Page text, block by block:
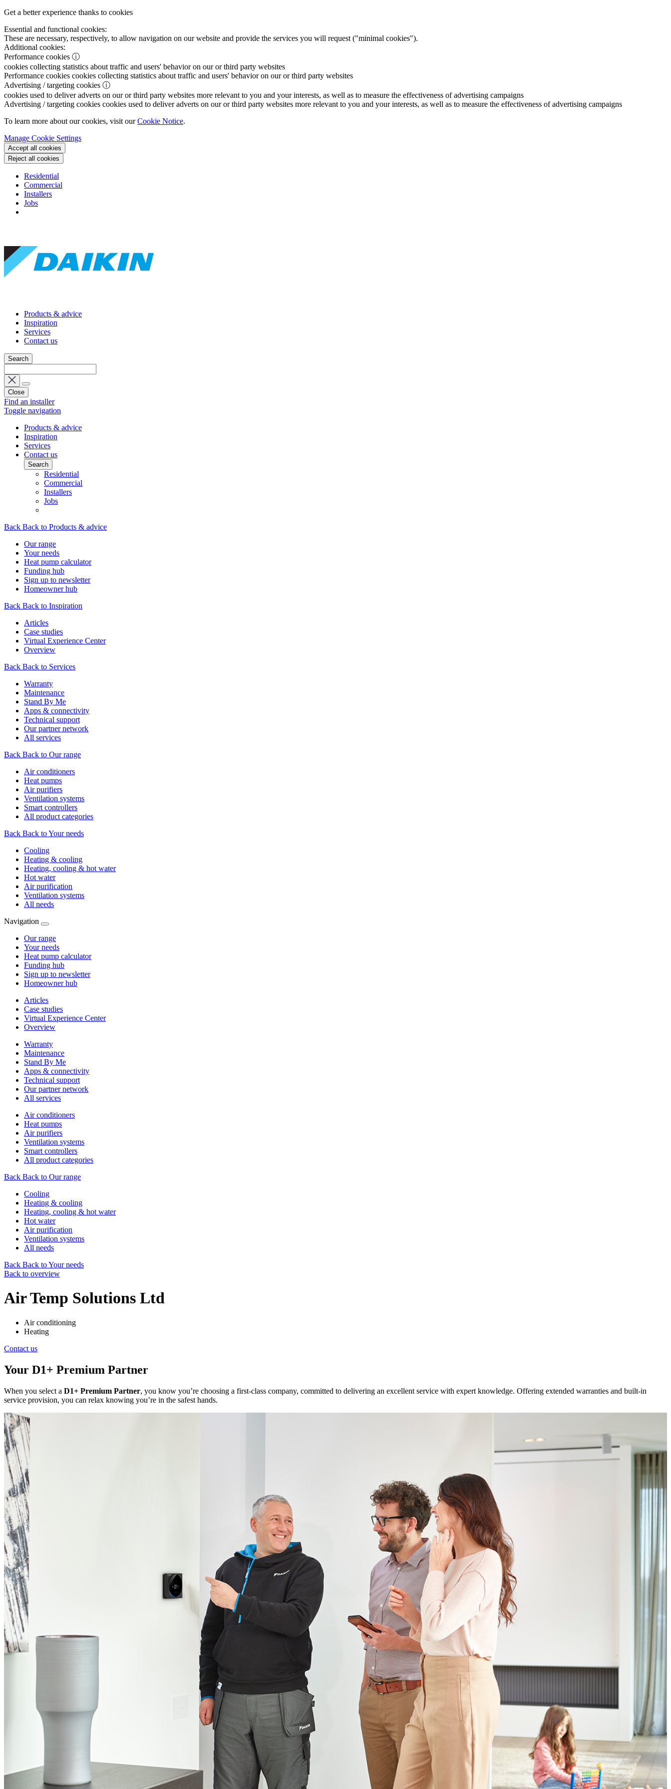
Get a better experience thanks to cookies
Essential and functional cookies:
These are necessary, respectively, to allow navigation on our website and provide the services you will request ("minimal cookies").
Additional cookies:
Performance cookies ⓘ
cookies collecting statistics about traffic and users' behavior on our or third party websites
Performance cookies cookies collecting statistics about traffic and users' behavior on our or third party websites
Advertising / targeting cookies ⓘ
cookies used to deliver adverts on our or third party websites more relevant to you and your interests, as well as to measure the effectiveness of advertising campaigns
Advertising / targeting cookies cookies used to deliver adverts on our or third party websites more relevant to you and your interests, as well as to measure the effectiveness of advertising campaigns
To learn more about our cookies, visit ourCookie Notice.
Manage Cookie Settings
Accept all cookies
Reject all cookies
Residential
Commercial
Installers
Jobs
Products & advice
Inspiration
Services
Contact us
Search
Close
Find an installer
Toggle navigation
Products & advice
Inspiration
Services
Contact us
Search
Residential
Commercial
Installers
Jobs
Back Back to Products & advice
Our range
Your needs
Heat pump calculator
Funding hub
Sign up to newsletter
Homeowner hub
Back Back to Inspiration
Articles
Case studies
Virtual Experience Center
Overview
Back Back to Services
Warranty
Maintenance
Stand By Me
Apps & connectivity
Technical support
Our partner network
All services
Back Back to Our range
Air conditioners
Heat pumps
Air purifiers
Ventilation systems
Smart controllers
All product categories
Back Back to Your needs
Cooling
Heating & cooling
Heating, cooling & hot water
Hot water
Air purification
Ventilation systems
All needs
Navigation
Our range
Your needs
Heat pump calculator
Funding hub
Sign up to newsletter
Homeowner hub
Articles
Case studies
Virtual Experience Center
Overview
Warranty
Maintenance
Stand By Me
Apps & connectivity
Technical support
Our partner network
All services
Air conditioners
Heat pumps
Air purifiers
Ventilation systems
Smart controllers
All product categories
Back Back to Our range
Cooling
Heating & cooling
Heating, cooling & hot water
Hot water
Air purification
Ventilation systems
All needs
Back Back to Your needs
Back to overview
Air Temp Solutions Ltd
Air conditioning
Heating
Contact us
Your D1+ Premium Partner
When you select a D1+ Premium Partner, you know you’re choosing a first-class company, committed to delivering an excellent service with expert knowledge. Offering extended warranties and built-in
service provision, you can relax knowing you’re in the safest hands.